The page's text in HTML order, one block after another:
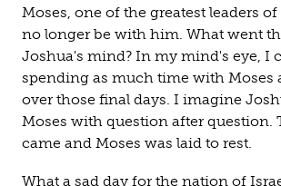
Moses, one of the greatest leaders
no longer be with him. What went
Joshua's mind? In my mind's eye, I
spending as much time with Moses
over those final days. I imagine
Moses with question after question.
came and Moses was laid to rest.
What a sad day for the nation of